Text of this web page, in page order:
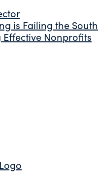
is Failing the South
Nonprofits